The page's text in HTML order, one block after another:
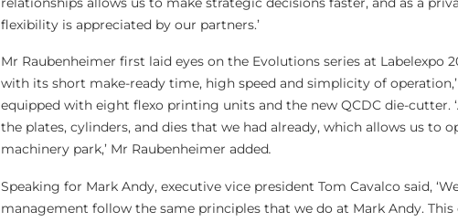
flexibility is appreciated by our partners.’
Mr Raubenheimer first laid eyes on the Evolutions series at Labelexpo
with its short make-ready time, high speed and simplicity of
equipped with eight flexo printing units and the new QCDC die-cutter.
the plates, cylinders, and dies that we had already, which allows us to
machinery park,’ Mr Raubenheimer added.
Speaking for Mark Andy, executive vice president Tom Cavalco said,
management follow the same principles that we do at Mark Andy.